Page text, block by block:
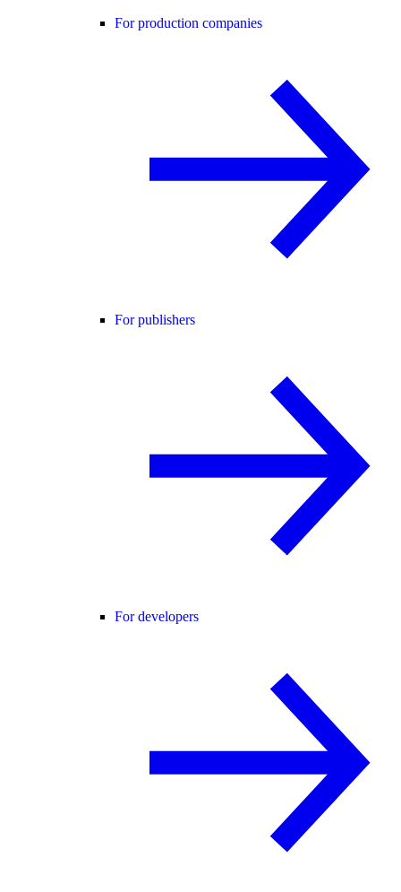
For production companies
For publishers
For developers